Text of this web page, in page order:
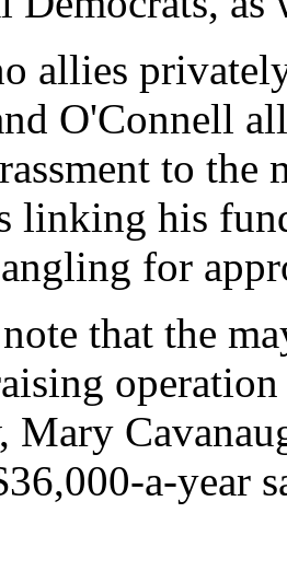
allies
O'Connell
to the
linking his
for
that the
Mary
a-year